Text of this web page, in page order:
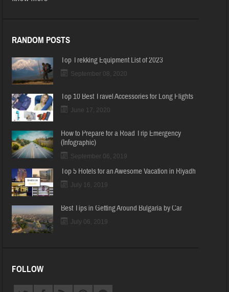
RANDOM POSTS
Top Trekking Equipment List of 2023
September 08, 2020
Top 10 Best Travel Accessories for Long Flights
June 17, 2020
How to Prepare for a Road Trip Emergency
(Infographic)
September 06, 2019
Top 5 Hotels for an Awesome Vacation in Riyadh
July 16, 2019
Best Tips in Getting Around Bulgaria by Car
July 06, 2019
FOLLOW